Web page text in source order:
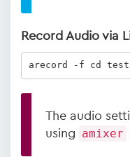
Record Audio via
arecord -f cd
The audio
using
amixer